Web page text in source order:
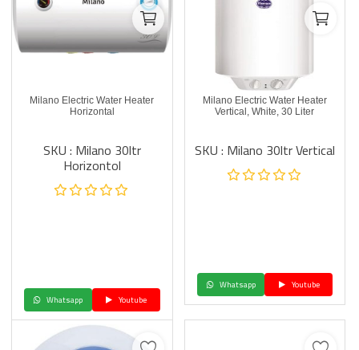
Milano Electric Water Heater
Horizontal
SKU : Milano 30ltr
Horizontol
Whatsapp Youtube
Milano Electric Water Heater
Vertical, White, 30 Liter
SKU : Milano 30ltr Vertical
Whatsapp Youtube